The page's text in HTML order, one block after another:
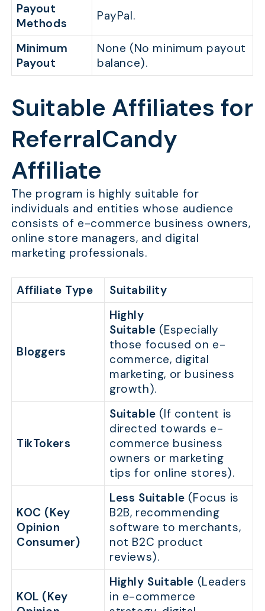
Payout
Methods
PayPal.
Minimum
Payout
None (No minimum payout
balance).
Suitable Affiliates for
ReferralCandy
Affiliate
The program is highly suitable for
individuals and entities whose audience
consists of e-commerce business owners,
online store managers, and digital
marketing professionals.
Affiliate Type Suitability
Bloggers
Highly
Suitable (Especially
those focused on e-
commerce, digital
marketing, or business
growth).
TikTokers
Suitable (If content is
directed towards e-
commerce business
owners or marketing
tips for online stores).
KOC (Key
Opinion
Consumer)
Less Suitable (Focus is
B2B, recommending
software to merchants,
not B2C product
reviews).
KOL (Key
Highly Suitable (Leaders
in e-commerce